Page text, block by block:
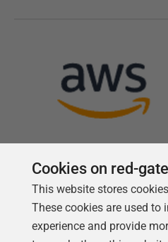
Follow
Cookies on red-
This website stores
These cookies are used to
experience and provide